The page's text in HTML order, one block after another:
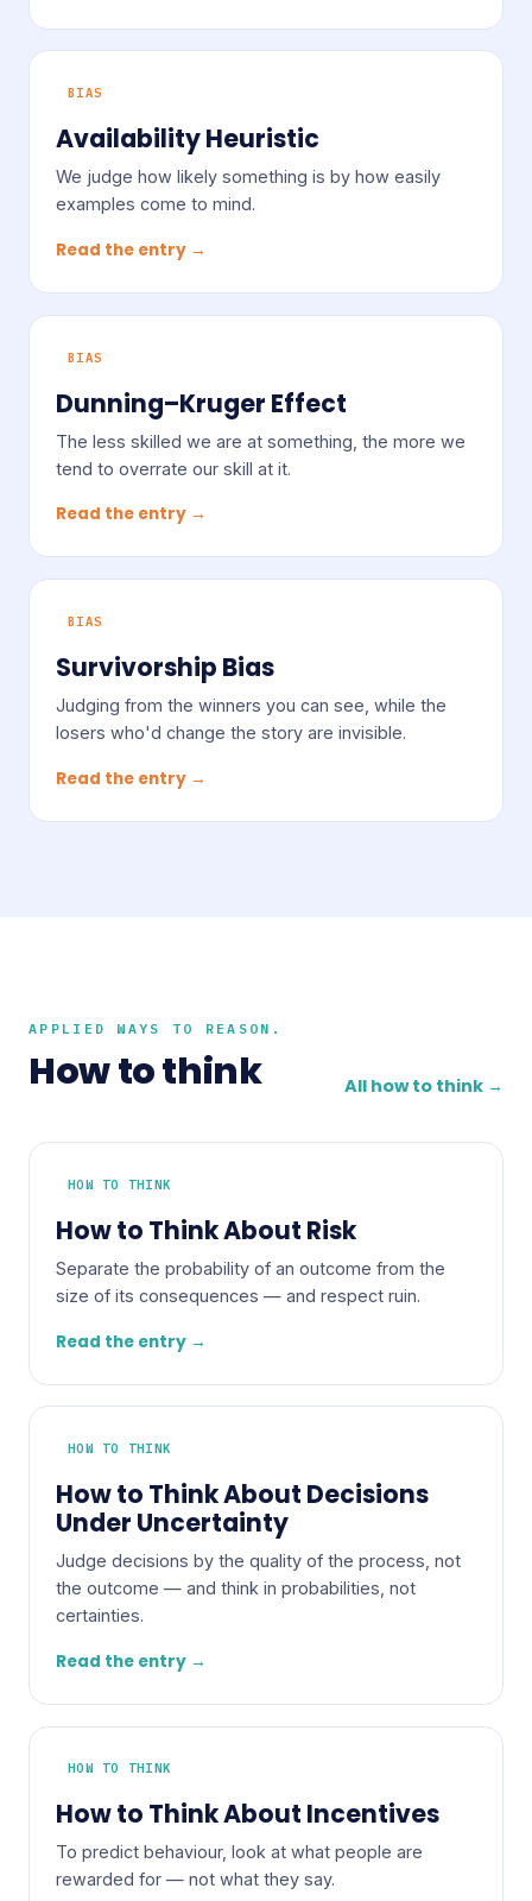
BIAS
Availability Heuristic
We judge how likely something is by how easily
examples come to mind.
Read the entry →
BIAS
Dunning–Kruger Effect
The less skilled we are at something, the more we
tend to overrate our skill at it.
Read the entry →
BIAS
Survivorship Bias
Judging from the winners you can see, while the
losers who'd change the story are invisible.
Read the entry →
APPLIED WAYS TO REASON.
How to think All how to think →
HOW TO THINK
How to Think About Risk
Separate the probability of an outcome from the
size of its consequences — and respect ruin.
Read the entry →
HOW TO THINK
How to Think About Decisions
Under Uncertainty
Judge decisions by the quality of the process, not
the outcome — and think in probabilities, not
certainties.
Read the entry →
HOW TO THINK
How to Think About Incentives
To predict behaviour, look at what people are
rewarded for — not what they say.